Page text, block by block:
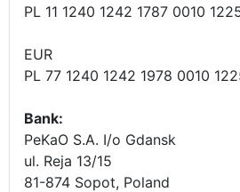
PL 11 1240 1242 1787 0010
EUR
PL 77 1240 1242 1978 0010
Bank:
PeKaO S.A. I/o Gdansk
ul. Reja 13/15
81-874 Sopot, Poland